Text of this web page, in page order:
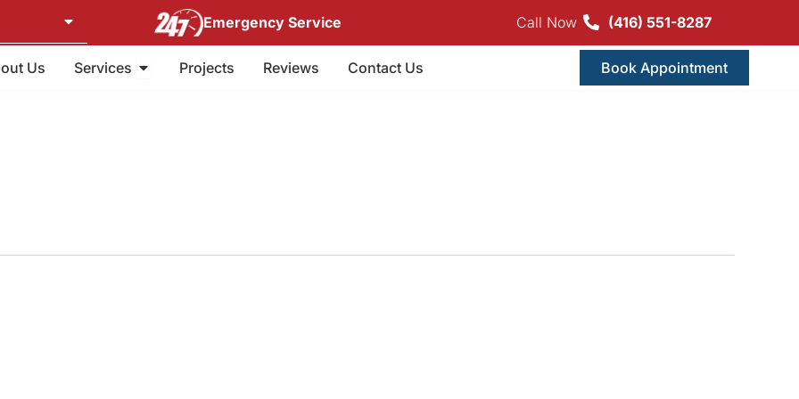
Emergency Service Call Now (416) 551-8287
Us Services Open Services
Projects Reviews Contact Us Book Appointment